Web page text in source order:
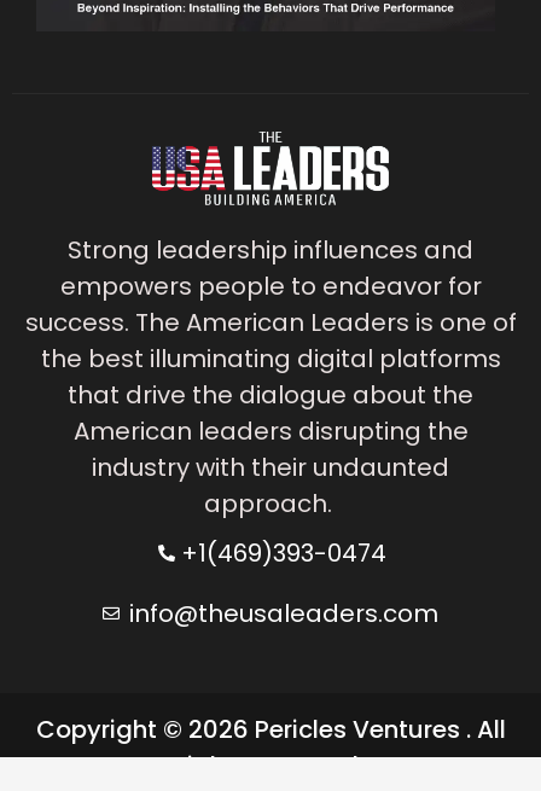
Strong leadership influences and
empowers people to endeavor for
success. The American Leaders is one of
the best illuminating digital platforms
that drive the dialogue about the
American leaders disrupting the
industry with their undaunted
approach.
+1(469)393-0474
info@theusaleaders.com
Copyright © 2026 Pericles Ventures . All
rights reserved.